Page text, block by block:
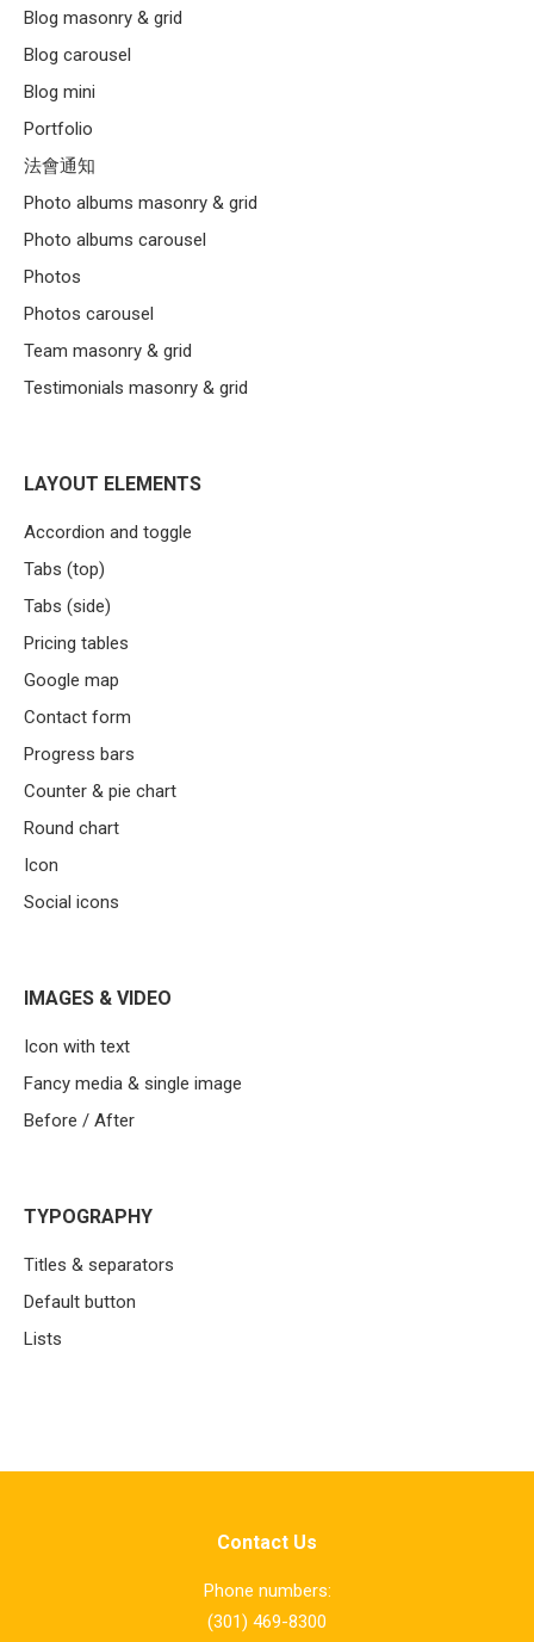
Blog masonry & grid
Blog carousel
Blog mini
Portfolio
法會通知
Photo albums masonry & grid
Photo albums carousel
Photos
Photos carousel
Team masonry & grid
Testimonials masonry & grid
LAYOUT ELEMENTS
Accordion and toggle
Tabs (top)
Tabs (side)
Pricing tables
Google map
Contact form
Progress bars
Counter & pie chart
Round chart
Icon
Social icons
IMAGES & VIDEO
Icon with text
Fancy media & single image
Before / After
TYPOGRAPHY
Titles & separators
Default button
Lists
Contact Us
Phone numbers:
(301) 469-8300